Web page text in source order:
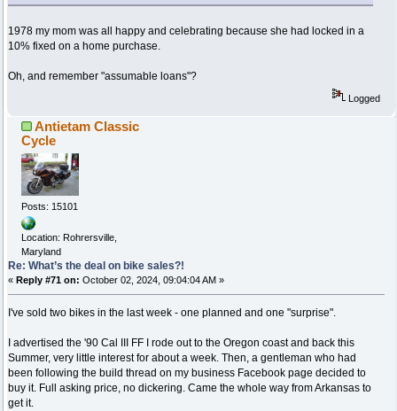
1978 my mom was all happy and celebrating because she had locked in a
10% fixed on a home purchase.
Oh, and remember "assumable loans"?
Logged
Antietam Classic
Cycle
Posts: 15101
Location: Rohrersville,
Maryland
Re: What’s the deal on bike sales?!
« Reply #71 on: October 02, 2024, 09:04:04 AM »
I've sold two bikes in the last week - one planned and one "surprise".
I advertised the '90 Cal III FF I rode out to the Oregon coast and back this
Summer, very little interest for about a week. Then, a gentleman who had
been following the build thread on my business Facebook page decided to
buy it. Full asking price, no dickering. Came the whole way from Arkansas to
get it.